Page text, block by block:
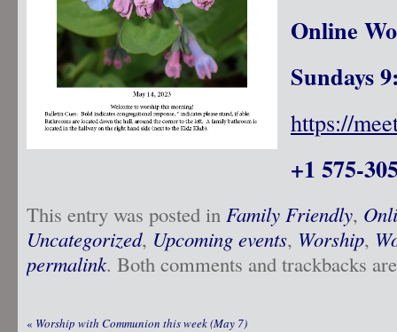
Online
Sundays
https://
+1 575-
This entry was posted in Family Friendly,
Uncategorized, Upcoming events, Worship,
permalink. Both comments and trackbacks
« Worship with Communion this week (May 7)